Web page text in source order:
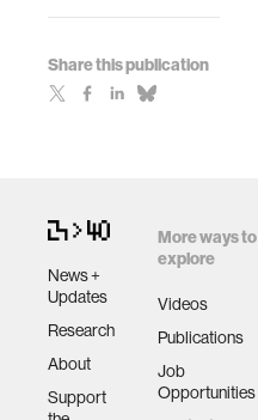
Share this publication
News +
Updates
Research
About
Support
More ways to
explore
Videos
Publications
Job
Opportunities